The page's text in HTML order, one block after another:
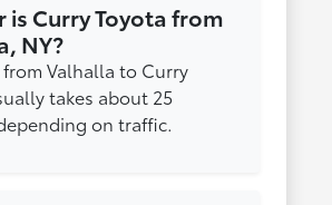
is Curry Toyota from
NY?
from Valhalla to Curry
takes about 25
on traffic.